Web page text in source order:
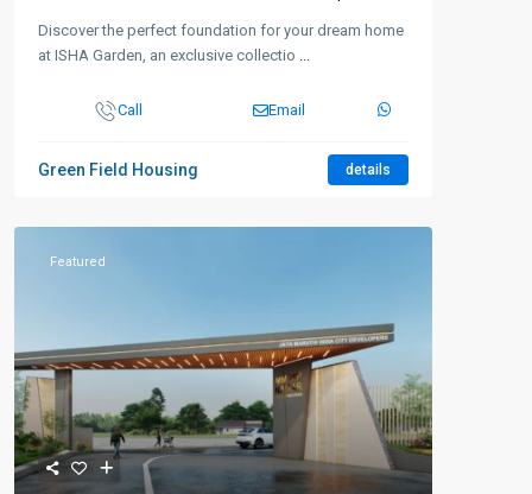
Discover the perfect foundation for your dream home
at ISHA Garden, an exclusive collectio ...
Call Email
Green Field Housing details
Featured